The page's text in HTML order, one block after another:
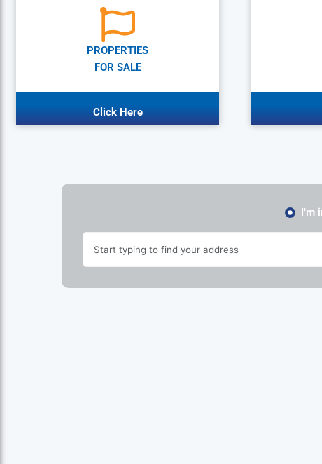
PROPERTIES
FOR SALE
Click Here